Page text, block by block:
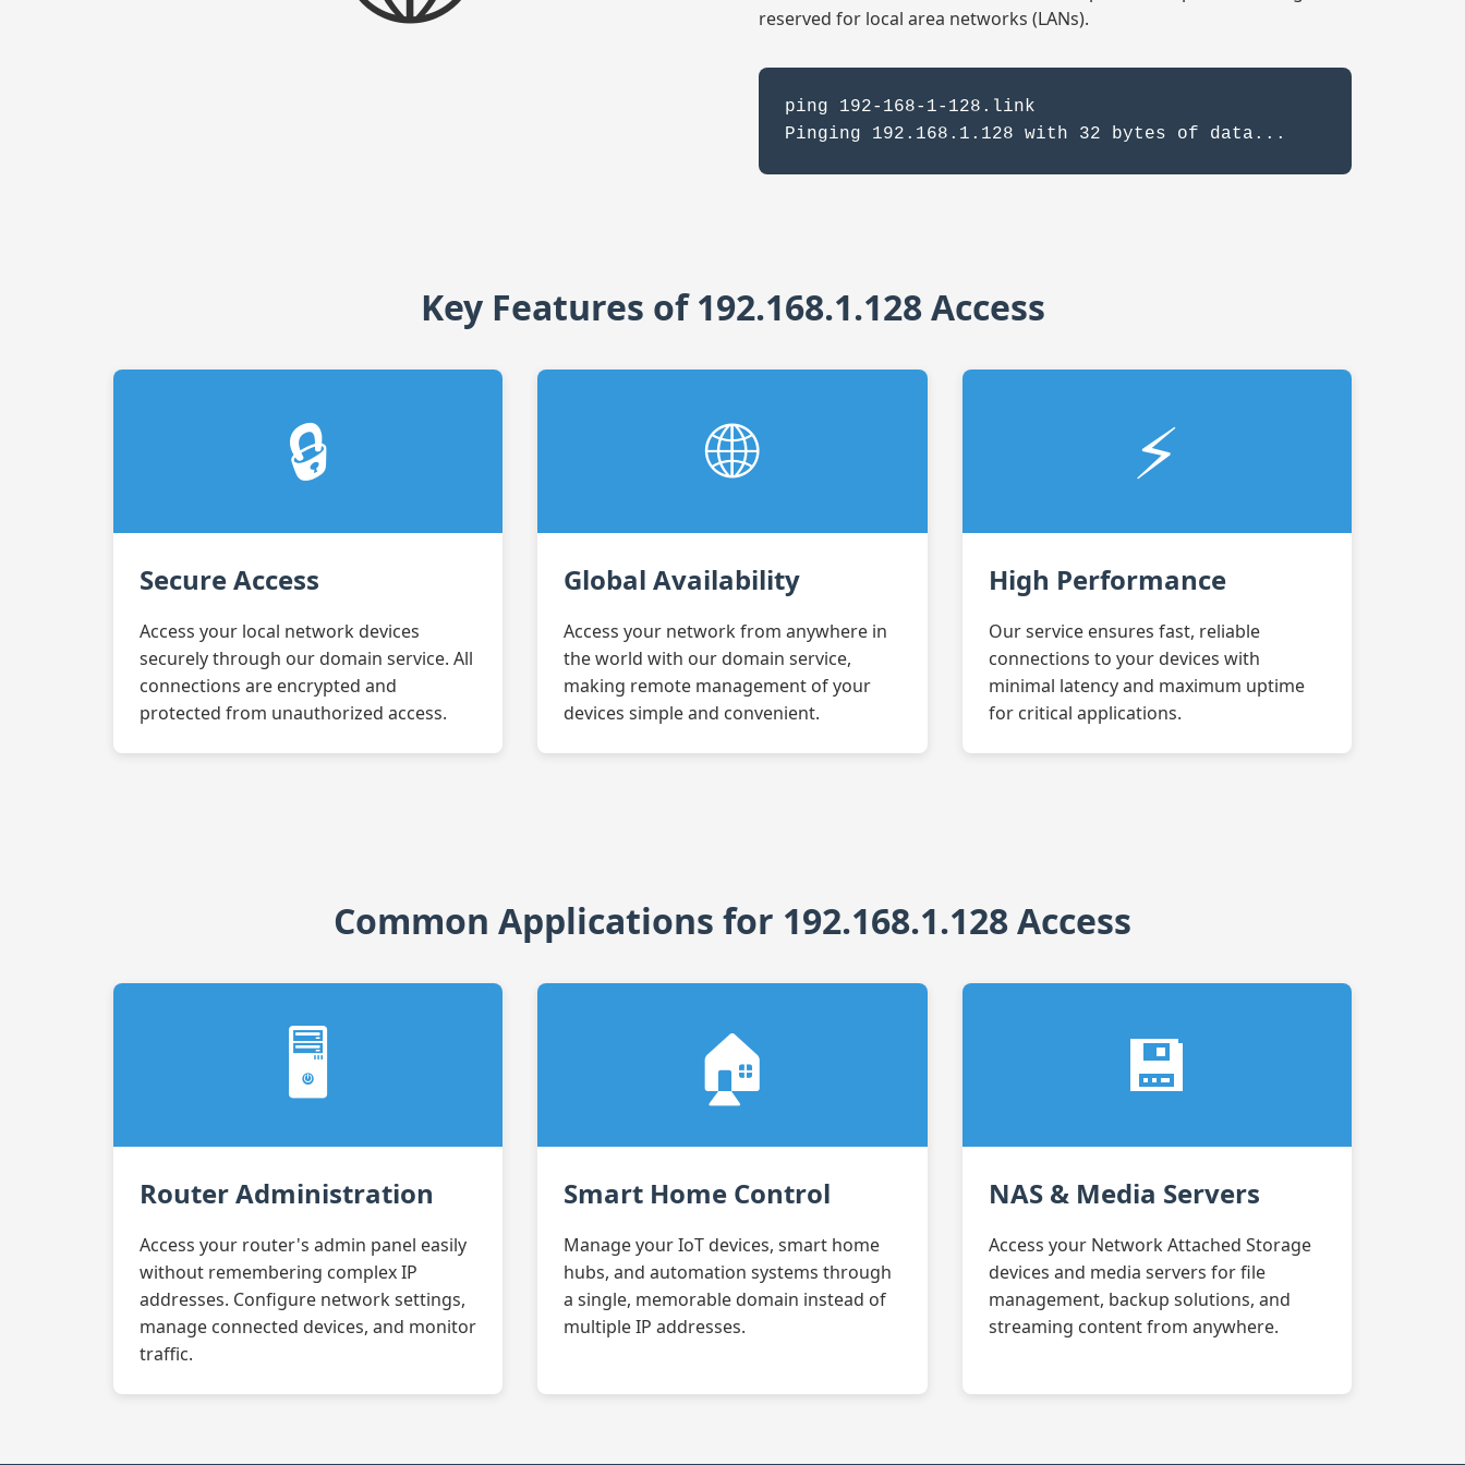
reserved for local area networks (LANs).
ping 192-168-1-128.link
Pinging 192.168.1.128 with 32 bytes of data...
Key Features of 192.168.1.128 Access
🔒
Secure Access
Access your local network devices
securely through our domain service. All
connections are encrypted and
protected from unauthorized access.
🌐
Global Availability
Access your network from anywhere in
the world with our domain service,
making remote management of your
devices simple and convenient.
⚡
High Performance
Our service ensures fast, reliable
connections to your devices with
minimal latency and maximum uptime
for critical applications.
Common Applications for 192.168.1.128 Access
🖥️
Router Administration
Access your router's admin panel easily
without remembering complex IP
addresses. Configure network settings,
manage connected devices, and monitor
traffic.
🏠
Smart Home Control
Manage your IoT devices, smart home
hubs, and automation systems through
a single, memorable domain instead of
multiple IP addresses.
💾
NAS & Media Servers
Access your Network Attached Storage
devices and media servers for file
management, backup solutions, and
streaming content from anywhere.